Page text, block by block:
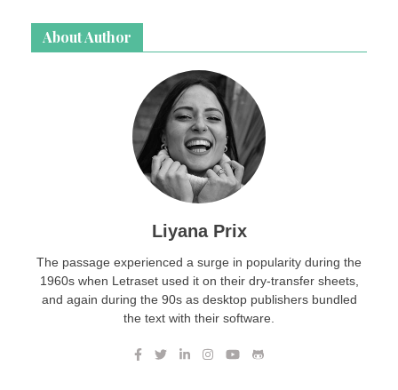
About Author
Liyana Prix
The passage experienced a surge in popularity during the
1960s when Letraset used it on their dry-transfer sheets,
and again during the 90s as desktop publishers bundled
the text with their software.